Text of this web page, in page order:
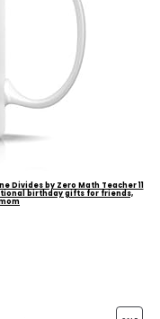
Divides by Zero Math Teacher 11
birthday gifts for friends,